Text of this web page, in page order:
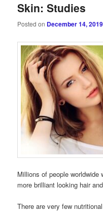
Skin: Studies
Posted on December 14, 2019
Millions of people worldwide
more brilliant looking hair
There are very few